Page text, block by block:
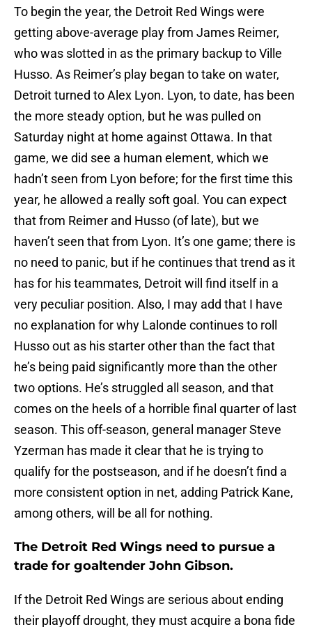
To begin the year, the Detroit Red Wings were
getting above-average play from James Reimer,
who was slotted in as the primary backup to Ville
Husso. As Reimer’s play began to take on water,
Detroit turned to Alex Lyon. Lyon, to date, has been
the more steady option, but he was pulled on
Saturday night at home against Ottawa. In that
game, we did see a human element, which we
hadn’t seen from Lyon before; for the first time this
year, he allowed a really soft goal. You can expect
that from Reimer and Husso (of late), but we
haven’t seen that from Lyon. It’s one game; there is
no need to panic, but if he continues that trend as it
has for his teammates, Detroit will find itself in a
very peculiar position. Also, I may add that I have
no explanation for why Lalonde continues to roll
Husso out as his starter other than the fact that
he’s being paid significantly more than the other
two options. He’s struggled all season, and that
comes on the heels of a horrible final quarter of last
season. This off-season, general manager Steve
Yzerman has made it clear that he is trying to
qualify for the postseason, and if he doesn’t find a
more consistent option in net, adding Patrick Kane,
among others, will be all for nothing.
The Detroit Red Wings need to pursue a
trade for goaltender John Gibson.
If the Detroit Red Wings are serious about ending
their playoff drought, they must acquire a bona fide